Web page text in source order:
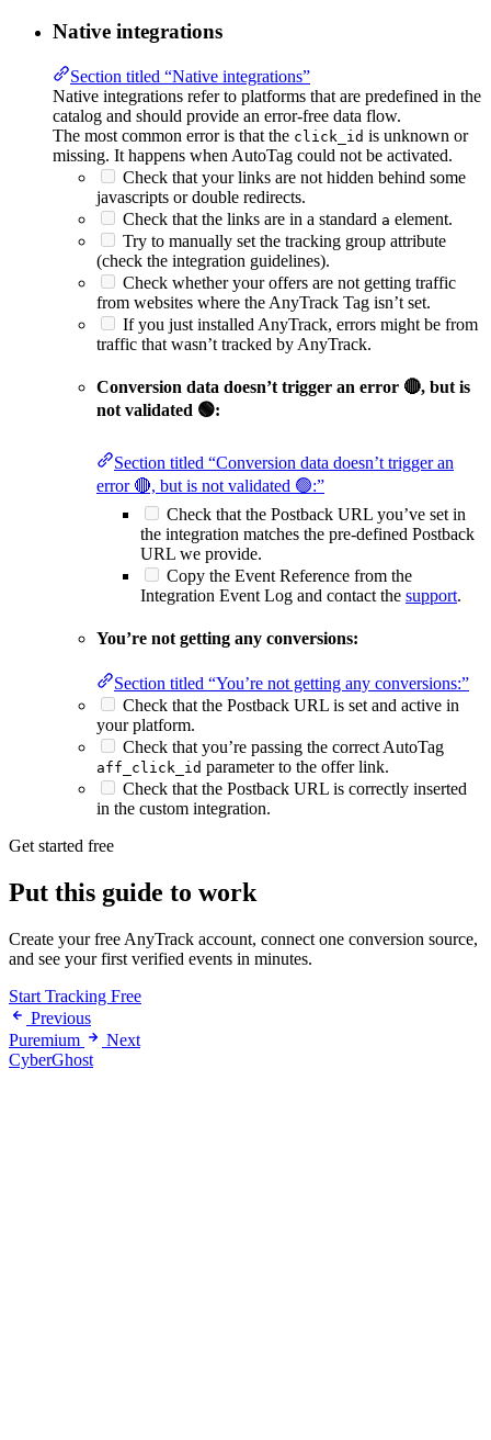
Native integrations
Section titled “Native integrations”
Native integrations refer to platforms that are predefined in the
catalog and should provide an error-free data flow.
The most common error is that the click_id is unknown or
missing. It happens when AutoTag could not be activated.
Check that your links are not hidden behind some
javascripts or double redirects.
Check that the links are in a standard a element.
Try to manually set the tracking group attribute
(check the integration guidelines).
Check whether your offers are not getting traffic
from websites where the AnyTrack Tag isn’t set.
If you just installed AnyTrack, errors might be from
traffic that wasn’t tracked by AnyTrack.
Conversion data doesn’t trigger an error 🔴, but is
not validated 🟢:
Section titled “Conversion data doesn’t trigger an
error 🔴, but is not validated 🟢:”
Check that the Postback URL you’ve set in
the integration matches the pre-defined Postback
URL we provide.
Copy the Event Reference from the
Integration Event Log and contact the support.
You’re not getting any conversions:
Section titled “You’re not getting any conversions:”
Check that the Postback URL is set and active in
your platform.
Check that you’re passing the correct AutoTag
aff_click_id parameter to the offer link.
Check that the Postback URL is correctly inserted
in the custom integration.
Get started free
Put this guide to work
Create your free AnyTrack account, connect one conversion source,
and see your first verified events in minutes.
Start Tracking Free
Previous
Puremium
Next
CyberGhost